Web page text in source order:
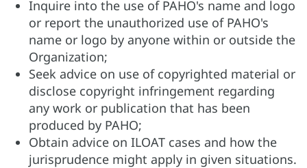
Inquire into the use of PAHO's name and logo
or report the unauthorized use of PAHO's
name or logo by anyone within or outside the
Organization;
Seek advice on use of copyrighted material or
disclose copyright infringement regarding
any work or publication that has been
produced by PAHO;
Obtain advice on ILOAT cases and how the
jurisprudence might apply in given situations.